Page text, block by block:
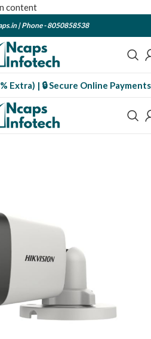
content
| Phone -8050858538
| 🔒 Secure Online Payments| 📦